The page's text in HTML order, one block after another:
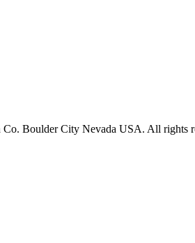
Co. Boulder City Nevada USA. All rights